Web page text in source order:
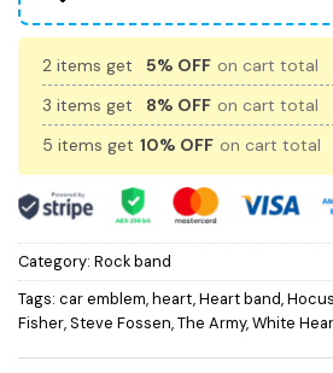
2 items get 5% OFF on cart total
3 items get
8% OFF on cart total
5 items get 10% OFF on cart total
Category: Rock band
Tags: car emblem,heart,Heart band,
Fisher,Steve Fossen,The Army,White